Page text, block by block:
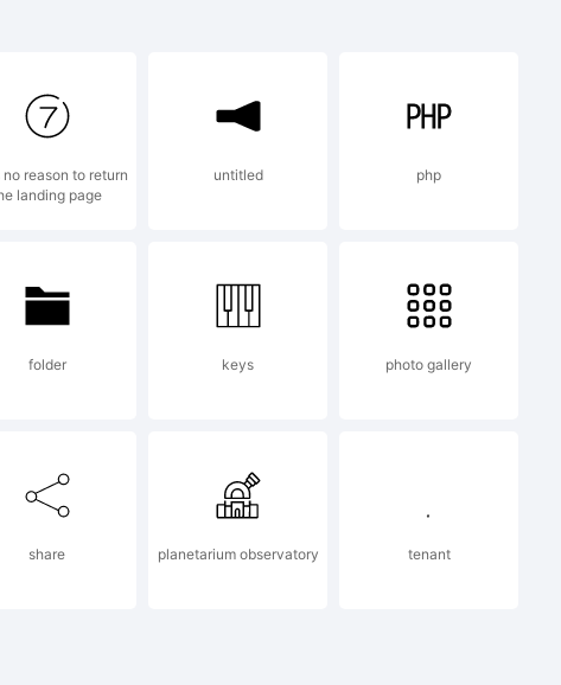
for the
no reason to return
landing page
untitled php
folder keys photo gallery
share planetarium observatory tenant